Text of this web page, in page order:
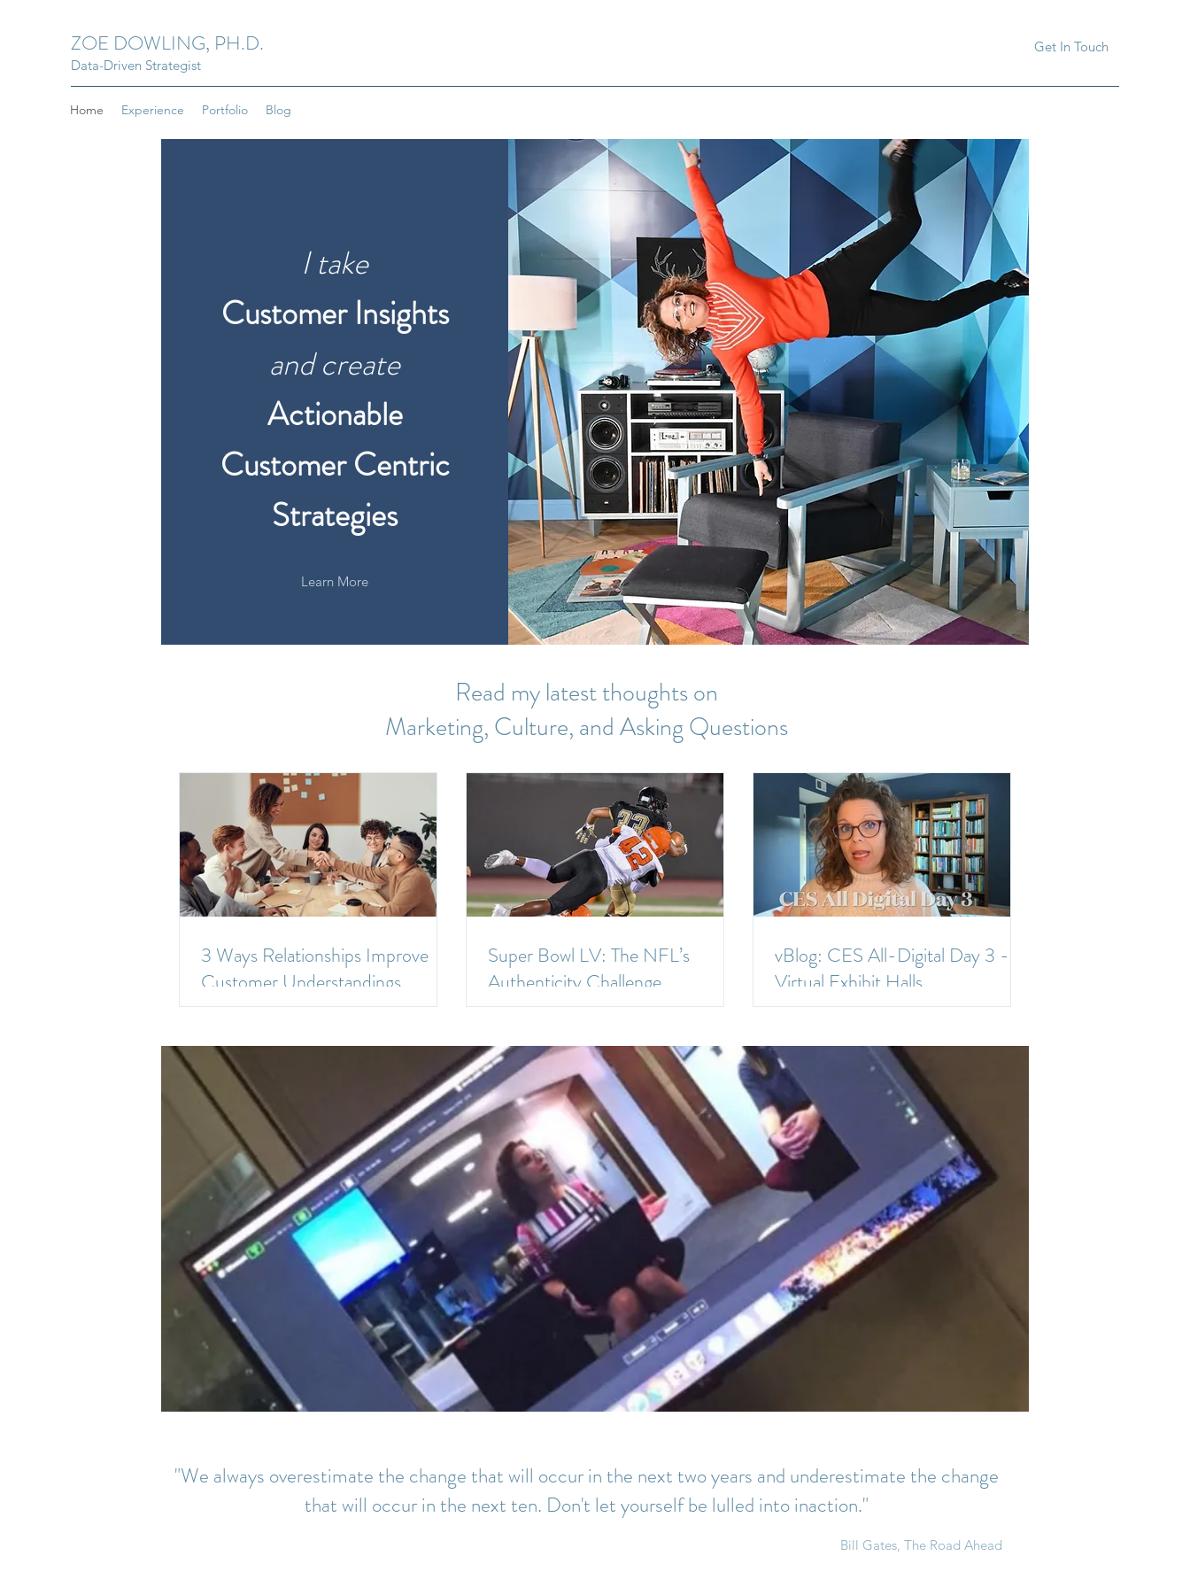
ZOE DOWLING, PH.D.
Data-Driven Strategist
Get In Touch
Home Experience Portfolio Blog
I take
Customer Insights
and create
Actionable
Customer Centric
Strategies
Learn More
Read my latest thoughts on
Marketing, Culture, and Asking Questions
3 Ways Relationships Improve
Customer Understandings
Super Bowl LV: The NFL’s
Authenticity Challenge
vBlog: CES All-Digital Day 3 -
Virtual Exhibit Halls
"We always overestimate the change that will occur in the next two years and underestimate the change
that will occur in the next ten. Don't let yourself be lulled into inaction."
Bill Gates, The Road Ahead